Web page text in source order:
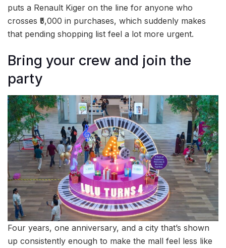
puts a Renault Kiger on the line for anyone who
crosses ₹5,000 in purchases, which suddenly makes
that pending shopping list feel a lot more urgent.
Bring your crew and join the
party
Four years, one anniversary, and a city that’s shown
up consistently enough to make the mall feel less like